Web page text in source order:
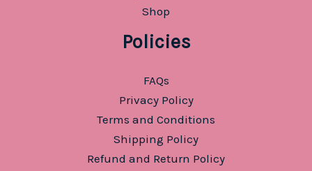
Shop
Policies
FAQs
Privacy Policy
Terms and Conditions
Shipping Policy
Refund and Return Policy